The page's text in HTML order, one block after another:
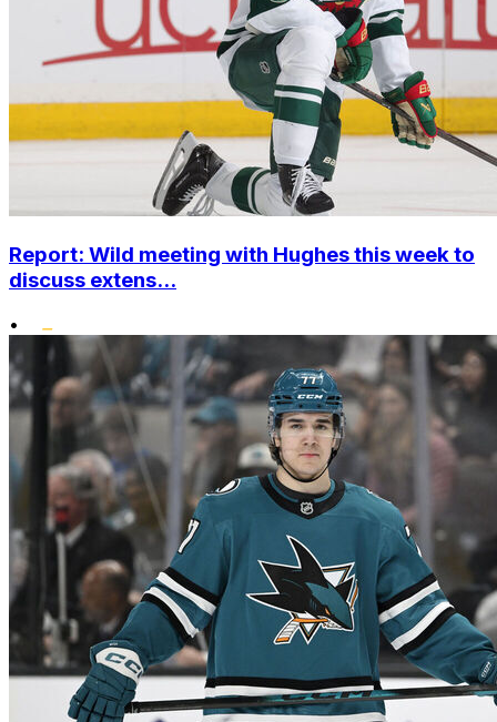
Report: Wild meeting with Hughes this week to
discuss extens...
•